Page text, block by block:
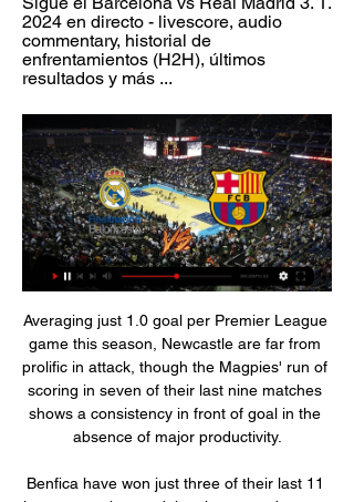
2024 en directo - livescore, audio
commentary, historial de
enfrentamientos (H2H), últimos
resultados y más ...
Averaging just 1.0 goal per Premier League game this season, Newcastle are far from prolific in attack, though the Magpies' run of scoring in seven of their last nine matches shows a consistency in front of goal in the absence of major productivity.

Benfica have won just three of their last 11 league matches and they have not done so well away from home recently. The title chase is slipping away and they can’t afford to drop any more points at this stage of the season. Unfortunately, they play away to a Famalicao side that has been impressive since football returned, and with ambitions of their own. One thing though, both teams have not been the strongest in defence and we may see goals on both ends here. Benfica have one clean sheet away from home in the last eight matches and Famalicao have one clean sheet in their last eight league games at home. Benfica have also not won a lot of their away matches lately and though they will still be favorites here, we feel a draw is the most likely result in this game.

ACB.COM Con el triunfo del Real Madrid sobre el Valencia Basket se ha cerrado una BALONCESTO. C/ Iradier 37 - 08017 Barcelona Pº de la Castellana, 101 - 28046 ...

We are going to go for a draw today in this match the truth is that it seems very likely that this can happen is a team that is playing at a pretty good level comes from doing in their last away game a very good game against the second classified and I think that today they can even win this game by the local team is a team which in its stadium still does not know what it is to win and I think that is why today the visiting team can win this confrontation and even more considering that he comes from winning his last match by 3 to 1 and who the record between these two teams has never lost

 Ajax played two low scoring games in this group stage against Chelsea as they had problems against the English youth club losing 1-0 at home and only drawing 1-1 away from home, but Chelsea lost at Lille lost at Valencia and only drew 3-3 at home with Valencia and Lille is sure for 2nd place at least this group stage while Ajax needs all 3 points to be sure of first place in this group.

In a separate letter to Premier League chief executive Richard Masters, Knight expressed his "strong dismay" and set a Tuesday deadline for the clubs to "do the right thing. A windfall tax would help fund payments to non-playing staff or help the grassroots game, added Knight. The DCMS committee chair said the Premier League should be "role modelling a responsible approach" along the lines of European rivals.

Cristiano Ronaldo (86%), Roy Keane (86%), Paul Scholes (85%), Peter Schmeichel (84%), Gary Neville (83%) and Rio Ferdinand (82%) also strolled into your United XI. Cech, Drogba, Lampard and Terry stroll it for Chelsea Here is the team you selected from Chelsea's Premier League winnersThere was not a lot to argue about in the Chelsea XI selection, with goalkeeper Petr Cech the most-selected player, being picked in 98% of teams, and John Terry (97%), Didier Drogba (97%) and Frank Lampard (97%) also in almost every team.

Dutch striker Luuk de Jong then missed a gilt-edged chance to score but his side drew level a minute later with an own goal from Athletic defender Unai Nunez, who attempted to block a cross from Lucas Ocampos and diverted it into his own net. Sevilla remain third in the standings on 35 points after 19 games, two behind Real Madrid who visit Getafe on Saturday and four behind leaders Barcelona who play at Espanyol.

The Hornets were led by captain Troy Deeney, who was late back to training after deciding he did not want to put his child, who has had breathing difficulties, "in more danger" from coronavirus. Deeney looked as sharp as anyone and went close with a header at 0-0 before the late flurry of excitement. Defeat would have been harsh on the Hornets, who, with home games against Southampton, Norwich and Newcastle still to come, look set to fight for survival all the way.

Twenty-ninth round of the Bundesliga and this game is on of those matches that we can expect a great performance from the Bayern Munich team against Dusseldorf who are in the relegation zone, it would be a great surprise that this game ends with few goals.

Inter’s Eriksen bid rejected Inter Milan have had a £10. Christian Eriksen rejected, according to the Daily Mail. The paper reports that Tottenham Hotspur have rebuffed the offer from the Italians for the 27-year-old playmaker. The London club want £20 million for the Danish international, who will be free to leave the club at the end of the season for nothing.

The report said police had confirmed that four men wearing balaclavas forced their way into the house while Vertonghen's wife and children were inside. We have been supporting Jan and his family through this terribly traumatic time," the report cited a Tottenham spokesperson as saying https://www. We encourage anyone who has any information to come forward to help the police with their investigation.

Clermont is at 5th place at standings, with a good chances for promotion, in last round they won at away against Nancy, result was 1-2. Sochaux is in the middle of standings, their ambitions in current season is not high, and no doubt their major goal in this duel will be to avoid defeat. Host will be without suspended midfielder Gastien, but Adrian Grbic will be in attack, and many things will depend from him in this duel. In last round, Sochaux scored a goal from penalty kick in last minutes of the match, for a draw against Rodez. Sochaux has good central defenders Teikeu and Lacroix, by my opinion, Sochaux is able to avoid defeat against Clermont. 

Real Madrid TV Canal oficial del Real Madrid. Toda la información del Real Madrid con noticias, jugadores, venta de entradas, servicios al socio e información del club.

Tottenham say their record goalscorer Jimmy Greaves remains in hospital but "has not tested positive for Covid-19 nor suffered another stroke". The World Cup winner, 80, was admitted on Tuesday for an unspecified illness. Greaves, who scored 44 goals in 57 games for England, suffered a severe stroke in 2015. Jimmy’s family has asked us to pass on their thanks for all the well wishes and positive messages," added a statement on Tottenham's website.

I don't know if we are 100% but Everton have had the same time [off]. It is all about being ready to face problems in a game and finding solutions. In nine weeks not doing anything you can lose almost anything. The players trained every day but we don't train them for a specific moment as we had no idea until a week before that training would start again. Training is completely different if you just want to keep fit or be in the best shape for a specific day.

Asked about a possible return to the Premier League, Pochettino said: “Of course I love the Premier League, I love the English fans, I think it is one of the best leagues in the world and I think for any manager it is so exciting to be involved in the Premier League. But we will see, there is not only Premier League, there are different leagues in the world, different clubs that can be exciting, to give you a challenge that is maybe different.

In my opinion it looks the most interesting game in this matchday. The Strongest host to Wilstermann on Sunday. The home team played only 3 games in this year, but their games bring one of the most goals, the goal average is 5.00 but it is not wonder, because every game brought exact 5 goals. The 6-9 goal difference looks impressive if see only the received goals and terrible if looks the defense performance. The Jorge Wilstermann copy the tradition script. They won at home and lost at away. The Clausura part bring a great success, but this season start are not looks excellent. Both team matches have a high goal per match average, the streak going to continue, sure. The guest team is stronger, but the home team prefer the offense play.

Netherlands top league. Team SC Heerenveen will play at home with team AZ Alkmaar. In new year team SC Heerenveen won 3 games at last 4 matches played. Their shape is not bad. Team AZ Alkmaar did 2 wins in new year period. I predict a balanced match here. My bet will be on hosts how 1X. I think is is a good opportunity to try Heerenveen for good odds. Last h2h match AZ Alkmaar lost 2 -3. SC Heerenveen could to repeat this way again in the evening . I recommend to try this bet with me in this match .

I surely see a lot of goals in this match from Europa League and that is pretty real and ok for me. So, Krasnodar is interesting team who is in this moment playing better and better in every match. Team is in first match, if I remember correctly lost at St. Jakob Park in Basel even 5-0 and they will be surely motivated to beat this rival at home. I was watched them against Trabzonspor and they are really in this moment in very good form. Over is very real here, because I see goals on both sides in this match. 

Grecia will host Santos de Guapiles for this fixture of the league. I think, this will be a very tense match. Both teams are one of the outsiders in this league. Both teams are currently bottom of the table. No doubt, both sides want to get a positive result. Of course, this will not be an easy task. Grecia have advantage at home stadium. However, the hosts are in poor shape. They earned only 1 point in their last 5 matches. Also, we have Santos who's is who's is also vulnerable team. They have four consecutive losses. In any case, both teams will try to be much more serious in this game. My pick - Santos to win. 

Danny Murphy: I heave heard people say how it should not impact on two seasons, but I don't agree with that. You have to prioritise what is most important and, here, it is our professional leagues. Let's look after league football first. If we have to lose the cup competitions or European football next season, then so be it. But let's face it - if we are talking about Se